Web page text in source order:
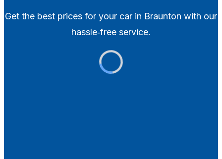
Get the best prices for your car in Braunton with our
hassle‑free service.